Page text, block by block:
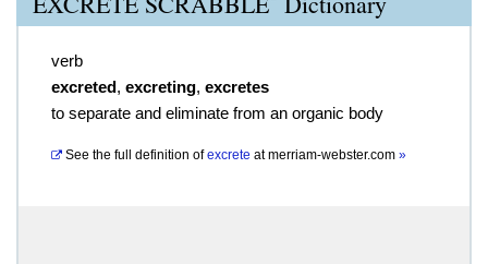
verb
excreted, excreting, excretes
to separate and eliminate from an organic body
See the full definition of excrete atmerriam-webster.com »